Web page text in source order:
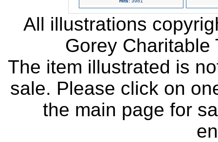
All illustrations
Gorey
The item illustrated is
sale. Please click on
the main page for